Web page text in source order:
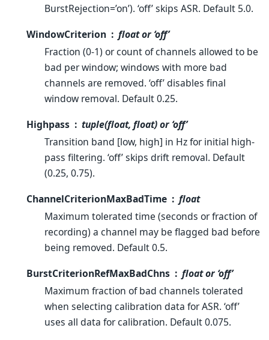
BurstRejection=’on’). ‘off’ skips ASR. Default 5.0.
WindowCriterion
float or ‘off’
Fraction (0-1) or count of channels allowed to be
bad per window; windows with more bad
channels are removed. ‘off’ disables final
window removal. Default 0.25.
Highpass
tuple(float, float) or ‘off’
Transition band [low, high] in Hz for initial high-
pass filtering. ‘off’ skips drift removal. Default
(0.25, 0.75).
ChannelCriterionMaxBadTime
float
Maximum tolerated time (seconds or fraction of
recording) a channel may be flagged bad before
being removed. Default 0.5.
BurstCriterionRefMaxBadChns
float or ‘off’
Maximum fraction of bad channels tolerated
when selecting calibration data for ASR. ‘off’
uses all data for calibration. Default 0.075.